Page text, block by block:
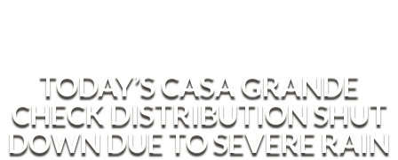
TODAY’S CASA GRANDE
CHECK DISTRIBUTION SHUT
DOWN DUE TO SEVERE RAIN